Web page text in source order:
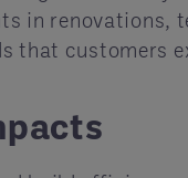
in renovations,
that customers